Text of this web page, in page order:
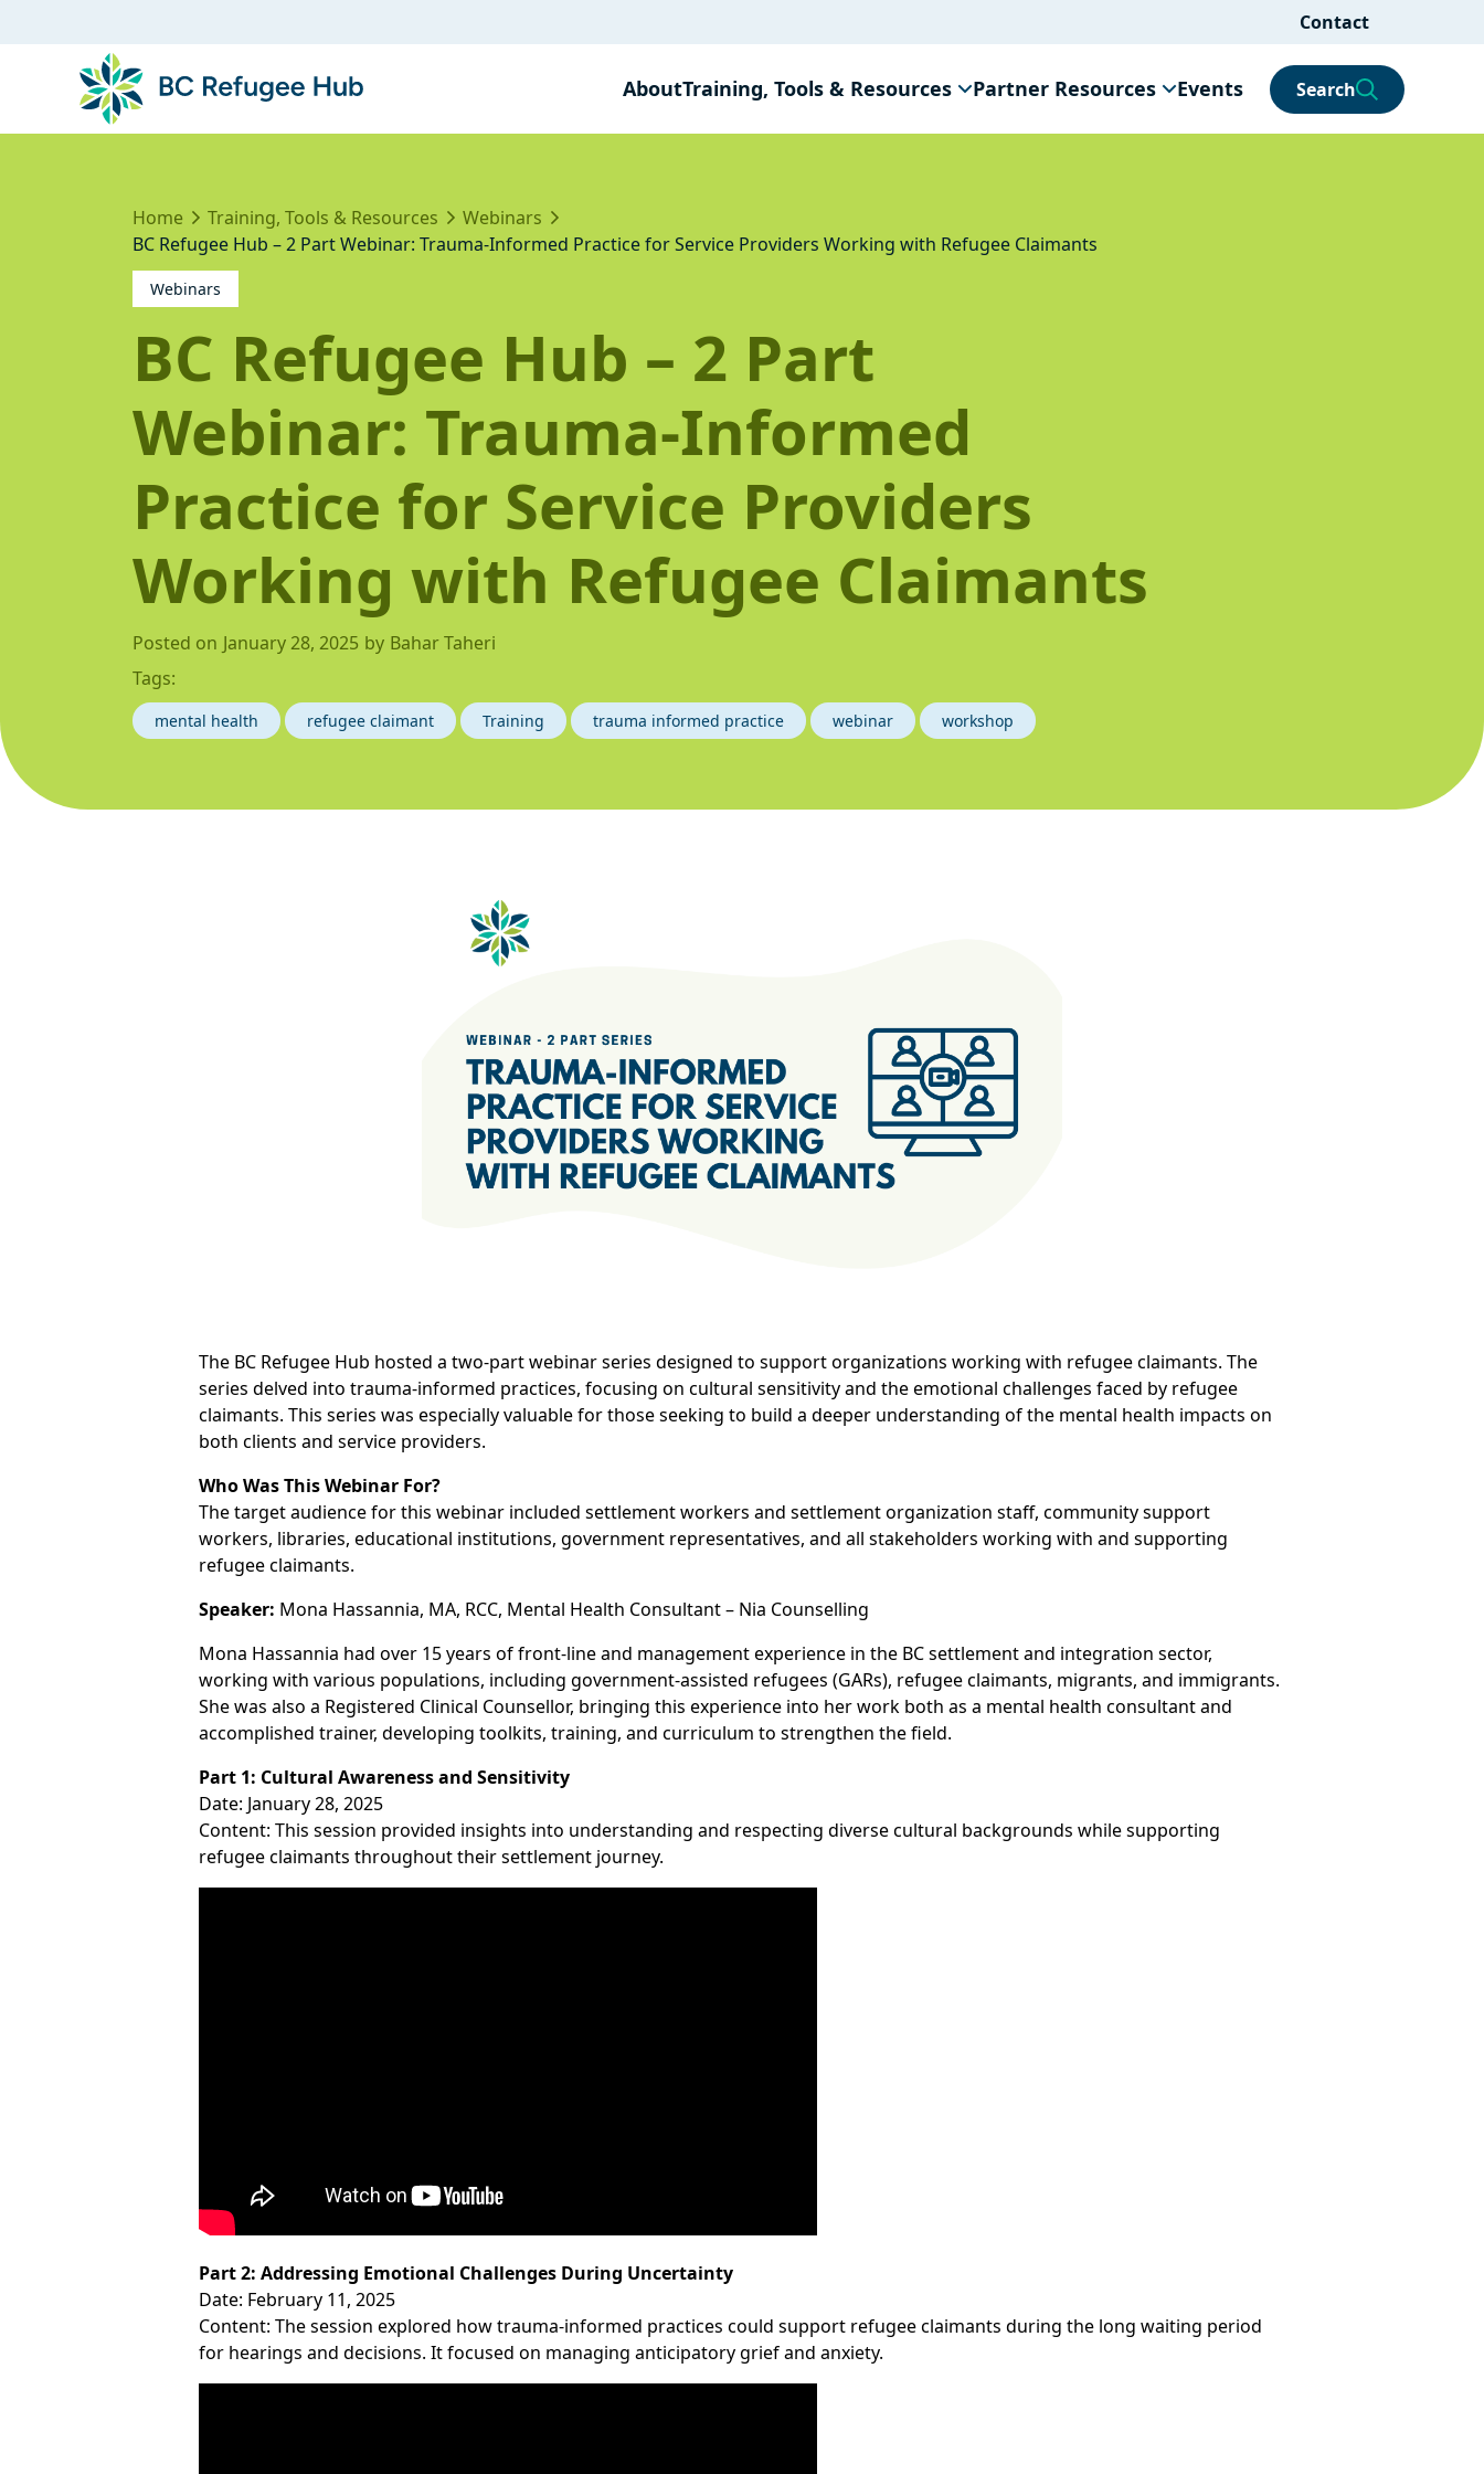
Contact
AboutTraining, Tools & Resources Partner Resources Events Search
Home Training, Tools & Resources
Webinars
BC Refugee Hub – 2 Part Webinar: Trauma-Informed Practice for Service Providers Working with Refugee Claimants
Webinars
BC Refugee Hub – 2 Part
Webinar: Trauma-Informed
Practice for Service Providers
Working with Refugee Claimants
Posted on January 28, 2025 by Bahar Taheri
Tags:
mental health refugee claimant Training trauma informed practice webinar workshop
The BC Refugee Hub hosted a two-part webinar series designed to support organizations working with refugee claimants. The
series delved into trauma-informed practices, focusing on cultural sensitivity and the emotional challenges faced by refugee
claimants. This series was especially valuable for those seeking to build a deeper understanding of the mental health impacts on
both clients and service providers.
Who Was This Webinar For?
The target audience for this webinar included settlement workers and settlement organization staff, community support
workers, libraries, educational institutions, government representatives, and all stakeholders working with and supporting
refugee claimants.
Speaker: Mona Hassannia, MA, RCC, Mental Health Consultant – Nia Counselling
Mona Hassannia had over 15 years of front-line and management experience in the BC settlement and integration sector,
working with various populations, including government-assisted refugees (GARs), refugee claimants, migrants, and immigrants.
She was also a Registered Clinical Counsellor, bringing this experience into her work both as a mental health consultant and
accomplished trainer, developing toolkits, training, and curriculum to strengthen the field.
Part 1: Cultural Awareness and Sensitivity
Date: January 28, 2025
Content: This session provided insights into understanding and respecting diverse cultural backgrounds while supporting
refugee claimants throughout their settlement journey.
Part 2: Addressing Emotional Challenges During Uncertainty
Date: February 11, 2025
Content: The session explored how trauma-informed practices could support refugee claimants during the long waiting period
for hearings and decisions. It focused on managing anticipatory grief and anxiety.